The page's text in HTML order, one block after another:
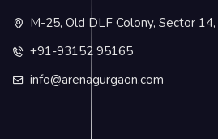
M-25, Old DLF Colony, Sector
+91-93152 95165
info@arenagurgaon.com